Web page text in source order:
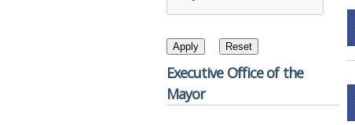
Executive Office of the
Mayor